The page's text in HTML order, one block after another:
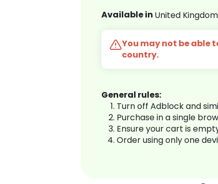
Available in United Kingdom
You may not be able
country.
General rules:
Turn off Adblock and
Purchase in a single
Ensure your cart is
Order using only one